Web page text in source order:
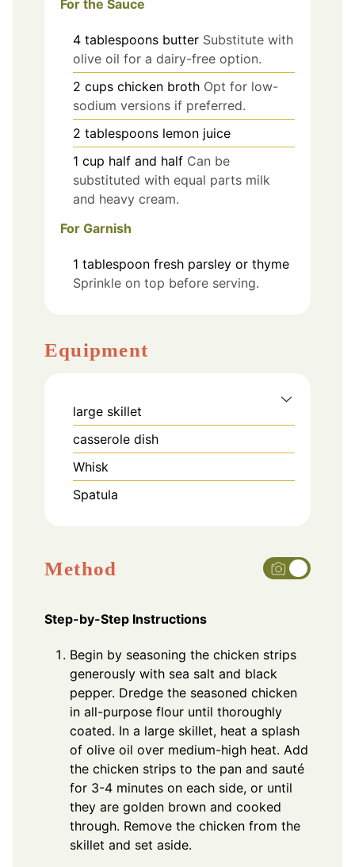
For the Sauce
4 tablespoons butter Substitute with
olive oil for a dairy-free option.
2 cups chicken broth Opt for low-
sodium versions if preferred.
2 tablespoons lemon juice
1 cup half and half Can be
substituted with equal parts milk
and heavy cream.
For Garnish
1 tablespoon fresh parsley or thyme
Sprinkle on top before serving.
Equipment
large skillet
casserole dish
Whisk
Spatula
Method
Step-by-Step Instructions
Begin by seasoning the chicken strips
generously with sea salt and black
pepper. Dredge the seasoned chicken
in all-purpose flour until thoroughly
coated. In a large skillet, heat a splash
of olive oil over medium-high heat. Add
the chicken strips to the pan and sauté
for 3-4 minutes on each side, or until
they are golden brown and cooked
through. Remove the chicken from the
skillet and set aside.